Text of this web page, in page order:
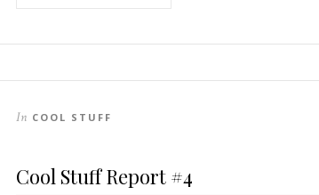
In COOL STUFF
Cool Stuff Report #4